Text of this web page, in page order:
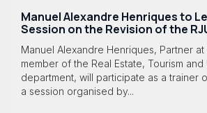
Manuel Alexandre Henriques to
Session on the Revision of the
Manuel Alexandre Henriques, Partner at
member of the Real Estate, Tourism and
department, will participate as a trainer
a session organised by...